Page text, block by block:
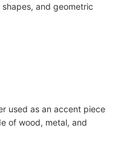
and geometric
used as an accent piece
of wood, metal, and